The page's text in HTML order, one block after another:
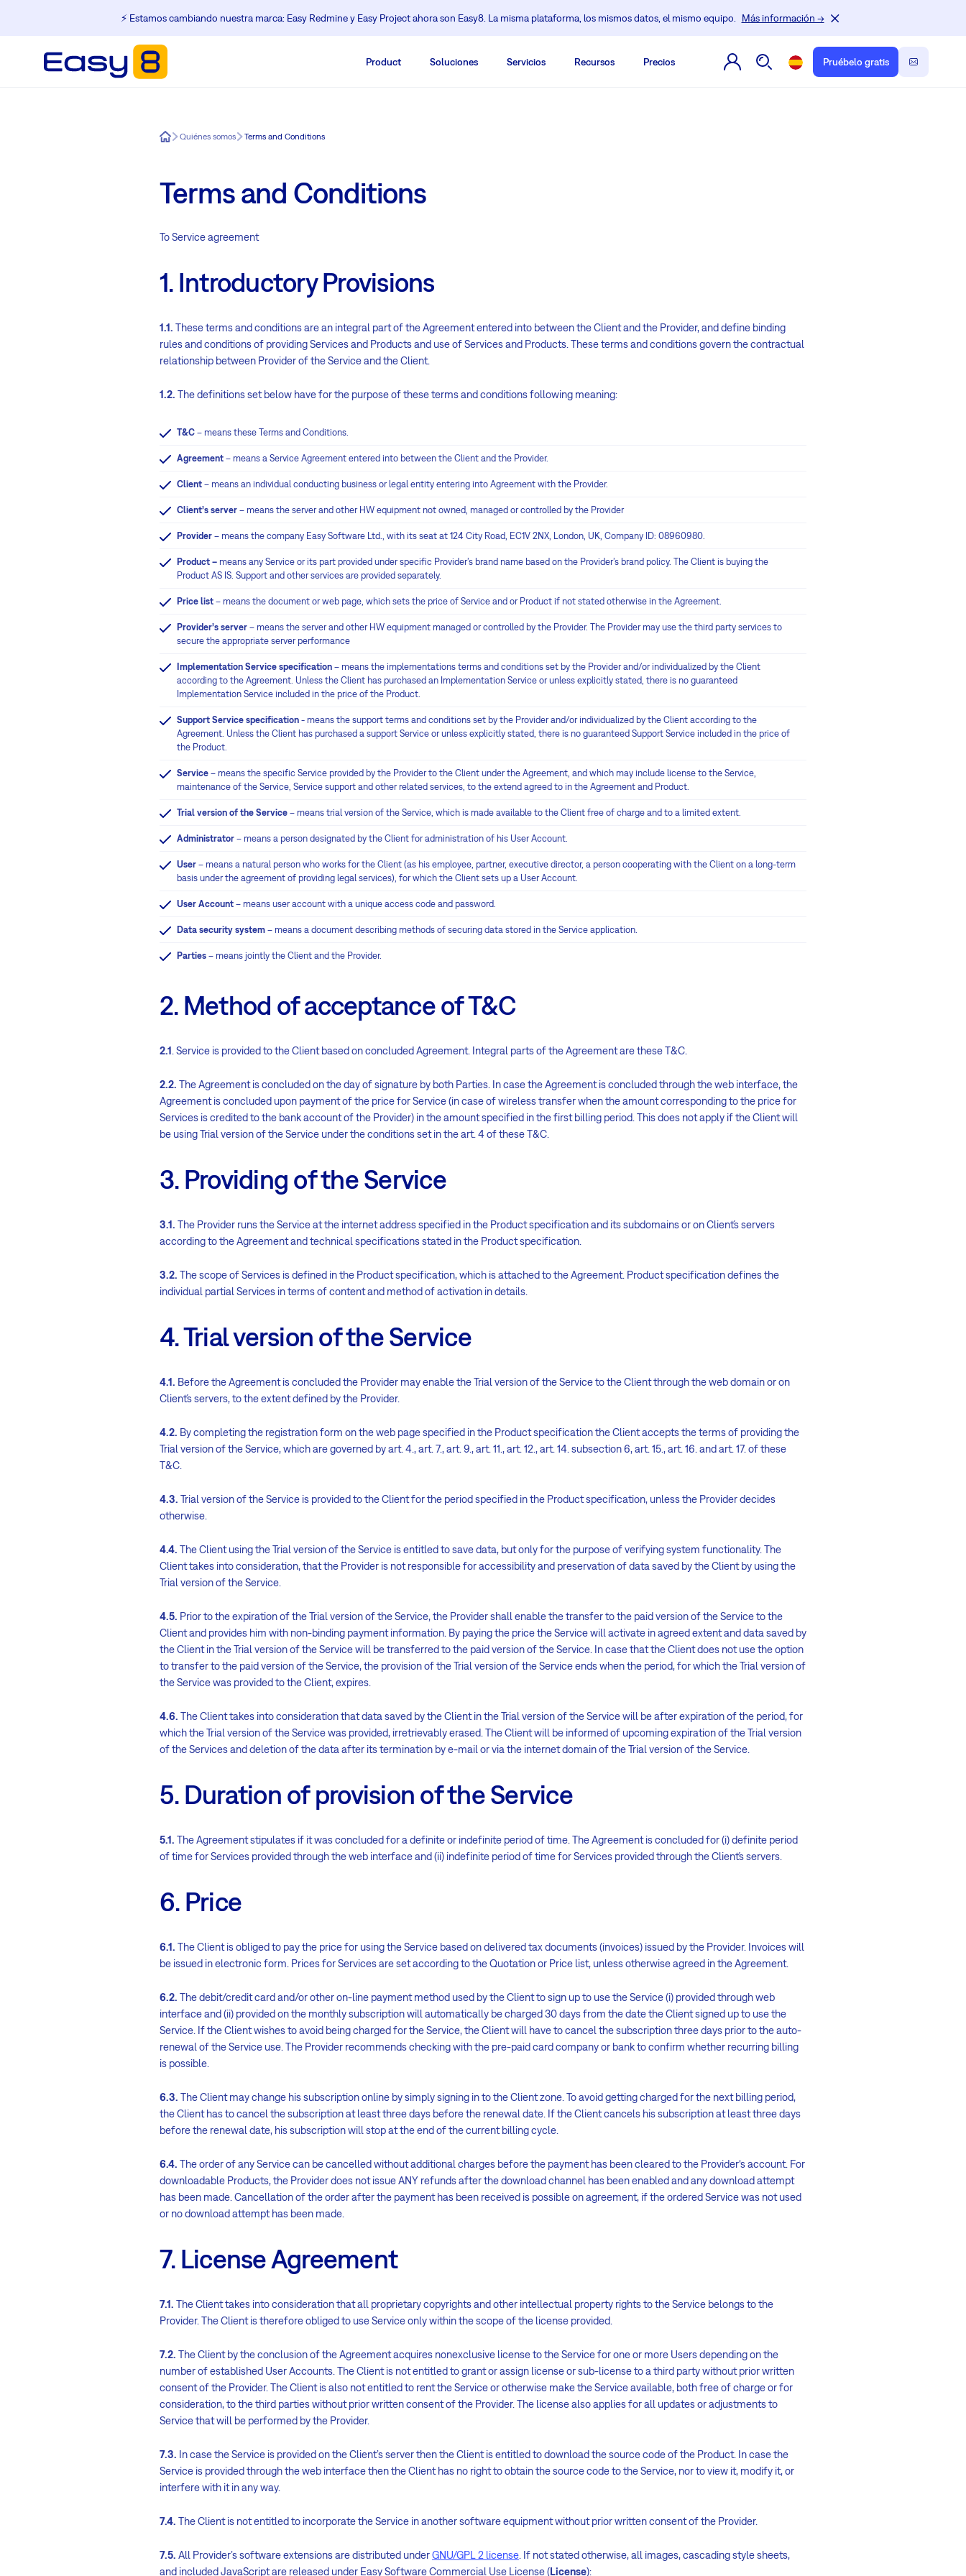
⚡️ Estamos cambiando nuestra marca: Easy Redmine y Easy Project ahora son Easy8. La misma plataforma, los mismos datos, el mismo equipo. Más información →
Product Soluciones Servicios Recursos Precios Pruébelo gratis
Easy8Quiénes somos Terms and Conditions
Terms and Conditions
To Service agreement
1. Introductory Provisions
1.1. These terms and conditions are an integral part of the Agreement entered into between the Client and the Provider, and define binding
rules and conditions of providing Services and Products and use of Services and Products. These terms and conditions govern the contractual
relationship between Provider of the Service and the Client.
1.2. The definitions set below have for the purpose of these terms and conditions following meaning:
T&C – means these Terms and Conditions.
Agreement – means a Service Agreement entered into between the Client and the Provider.
Client – means an individual conducting business or legal entity entering into Agreement with the Provider.
Client’s server – means the server and other HW equipment not owned, managed or controlled by the Provider
Provider – means the company Easy Software Ltd., with its seat at 124 City Road, EC1V 2NX, London, UK, Company ID: 08960980.
Product – means any Service or its part provided under specific Provider’s brand name based on the Provider’s brand policy. The Client is buying the
Product AS IS. Support and other services are provided separately.
Price list – means the document or web page, which sets the price of Service and or Product if not stated otherwise in the Agreement.
Provider’s server – means the server and other HW equipment managed or controlled by the Provider. The Provider may use the third party services to
secure the appropriate server performance
Implementation Service specification – means the implementations terms and conditions set by the Provider and/or individualized by the Client
according to the Agreement. Unless the Client has purchased an Implementation Service or unless explicitly stated, there is no guaranteed
Implementation Service included in the price of the Product.
Support Service specification - means the support terms and conditions set by the Provider and/or individualized by the Client according to the
Agreement. Unless the Client has purchased a support Service or unless explicitly stated, there is no guaranteed Support Service included in the price of
the Product.
Service – means the specific Service provided by the Provider to the Client under the Agreement, and which may include license to the Service,
maintenance of the Service, Service support and other related services, to the extend agreed to in the Agreement and Product.
Trial version of the Service – means trial version of the Service, which is made available to the Client free of charge and to a limited extent.
Administrator – means a person designated by the Client for administration of his User Account.
User – means a natural person who works for the Client (as his employee, partner, executive director, a person cooperating with the Client on a long-term
basis under the agreement of providing legal services), for which the Client sets up a User Account.
User Account – means user account with a unique access code and password.
Data security system – means a document describing methods of securing data stored in the Service application.
Parties – means jointly the Client and the Provider.
2. Method of acceptance of T&C
2.1. Service is provided to the Client based on concluded Agreement. Integral parts of the Agreement are these T&C.
2.2. The Agreement is concluded on the day of signature by both Parties. In case the Agreement is concluded through the web interface, the
Agreement is concluded upon payment of the price for Service (in case of wireless transfer when the amount corresponding to the price for
Services is credited to the bank account of the Provider) in the amount specified in the first billing period. This does not apply if the Client will
be using Trial version of the Service under the conditions set in the art. 4 of these T&C.
3. Providing of the Service
3.1. The Provider runs the Service at the internet address specified in the Product specification and its subdomains or on Client´s servers
according to the Agreement and technical specifications stated in the Product specification.
3.2. The scope of Services is defined in the Product specification, which is attached to the Agreement. Product specification defines the
individual partial Services in terms of content and method of activation in details.
4. Trial version of the Service
4.1. Before the Agreement is concluded the Provider may enable the Trial version of the Service to the Client through the web domain or on
Client´s servers, to the extent defined by the Provider.
4.2. By completing the registration form on the web page specified in the Product specification the Client accepts the terms of providing the
Trial version of the Service, which are governed by art. 4., art. 7., art. 9., art. 11., art. 12., art. 14. subsection 6, art. 15., art. 16. and art. 17. of these
T&C.
4.3. Trial version of the Service is provided to the Client for the period specified in the Product specification, unless the Provider decides
otherwise.
4.4. The Client using the Trial version of the Service is entitled to save data, but only for the purpose of verifying system functionality. The
Client takes into consideration, that the Provider is not responsible for accessibility and preservation of data saved by the Client by using the
Trial version of the Service.
4.5. Prior to the expiration of the Trial version of the Service, the Provider shall enable the transfer to the paid version of the Service to the
Client and provides him with non-binding payment information. By paying the price the Service will activate in agreed extent and data saved by
the Client in the Trial version of the Service will be transferred to the paid version of the Service. In case that the Client does not use the option
to transfer to the paid version of the Service, the provision of the Trial version of the Service ends when the period, for which the Trial version of
the Service was provided to the Client, expires.
4.6. The Client takes into consideration that data saved by the Client in the Trial version of the Service will be after expiration of the period, for
which the Trial version of the Service was provided, irretrievably erased. The Client will be informed of upcoming expiration of the Trial version
of the Services and deletion of the data after its termination by e-mail or via the internet domain of the Trial version of the Service.
5. Duration of provision of the Service
5.1. The Agreement stipulates if it was concluded for a definite or indefinite period of time. The Agreement is concluded for (i) definite period
of time for Services provided through the web interface and (ii) indefinite period of time for Services provided through the Client´s servers.
6. Price
6.1. The Client is obliged to pay the price for using the Service based on delivered tax documents (invoices) issued by the Provider. Invoices will
be issued in electronic form. Prices for Services are set according to the Quotation or Price list, unless otherwise agreed in the Agreement.
6.2. The debit/credit card and/or other on-line payment method used by the Client to sign up to use the Service (i) provided through web
interface and (ii) provided on the monthly subscription will automatically be charged 30 days from the date the Client signed up to use the
Service. If the Client wishes to avoid being charged for the Service, the Client will have to cancel the subscription three days prior to the auto-
renewal of the Service use. The Provider recommends checking with the pre-paid card company or bank to confirm whether recurring billing
is possible.
6.3. The Client may change his subscription online by simply signing in to the Client zone. To avoid getting charged for the next billing period,
the Client has to cancel the subscription at least three days before the renewal date. If the Client cancels his subscription at least three days
before the renewal date, his subscription will stop at the end of the current billing cycle.
6.4. The order of any Service can be cancelled without additional charges before the payment has been cleared to the Provider‘s account. For
downloadable Products, the Provider does not issue ANY refunds after the download channel has been enabled and any download attempt
has been made. Cancellation of the order after the payment has been received is possible on agreement, if the ordered Service was not used
or no download attempt has been made.
7. License Agreement
7.1. The Client takes into consideration that all proprietary copyrights and other intellectual property rights to the Service belongs to the
Provider. The Client is therefore obliged to use Service only within the scope of the license provided.
7.2. The Client by the conclusion of the Agreement acquires nonexclusive license to the Service for one or more Users depending on the
number of established User Accounts. The Client is not entitled to grant or assign license or sub-license to a third party without prior written
consent of the Provider. The Client is also not entitled to rent the Service or otherwise make the Service available, both free of charge or for
consideration, to the third parties without prior written consent of the Provider. The license also applies for all updates or adjustments to
Service that will be performed by the Provider.
7.3. In case the Service is provided on the Client’s server then the Client is entitled to download the source code of the Product. In case the
Service is provided through the web interface then the Client has no right to obtain the source code to the Service, nor to view it, modify it, or
interfere with it in any way.
7.4. The Client is not entitled to incorporate the Service in another software equipment without prior written consent of the Provider.
7.5. All Provider’s software extensions are distributed underGNU/GPL 2 license. If not stated otherwise, all images, cascading style sheets,
and included JavaScript are released under Easy Software Commercial Use License (License):